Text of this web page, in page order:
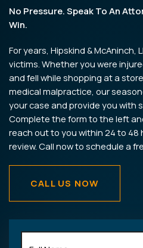
No Pressure. Speak To An
Win.
For years, Hipskind &
victims. Whether you were
and fell while shopping at a
medical malpractice, our
your case and provide you with
Complete the form to the left
reach out to you within 24 to 48
review. Call now to schedule a
CALL US NOW